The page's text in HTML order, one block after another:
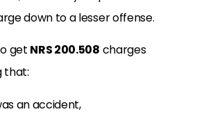
down to a lesser offense.
get NRS 200.508 charges
that:
an accident,